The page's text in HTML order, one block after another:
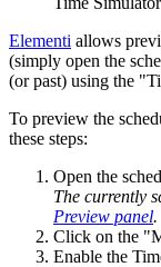
Elementi allows
(simply open the
(or past) using the
To preview the
these steps:
Open the
The currently
Preview panel.
Click on the
Enable the